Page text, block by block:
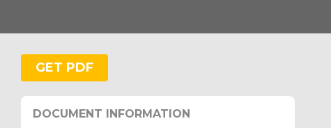
GET PDF
DOCUMENT INFORMATION